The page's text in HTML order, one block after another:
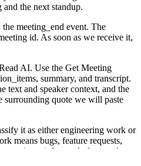
and the next standup.
meeting_end event. The
id. As soon as we receive it,
AI. Use the Get Meeting
summary, and transcript.
text and speaker context, and the
surrounding quote we will paste
it as either engineering work or
means bugs, feature requests,
infra or platform tasks,
live on the engineering backlog.